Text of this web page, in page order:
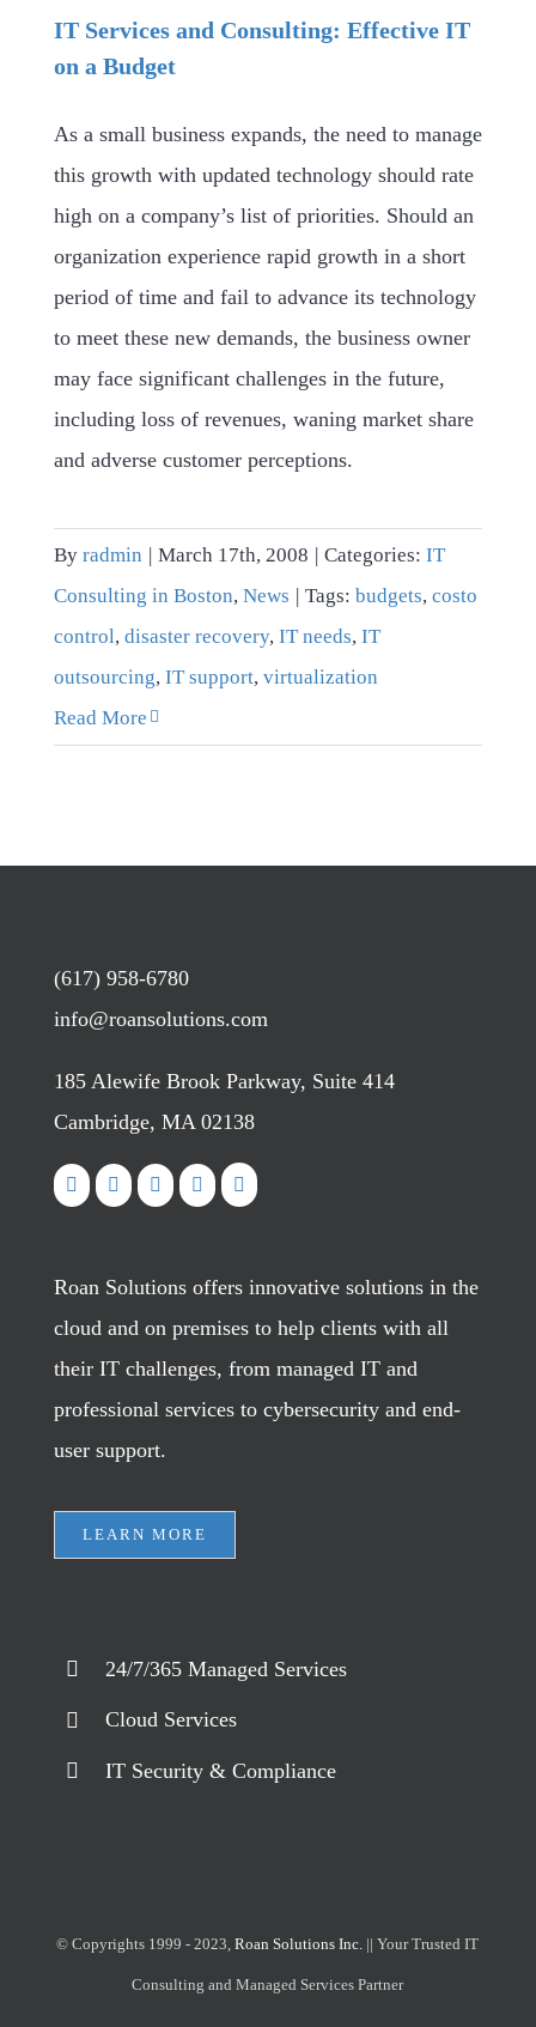
IT Services and Consulting: Effective IT
on a Budget
As a small business expands, the need to manage
this growth with updated technology should rate
high on a company’s list of priorities. Should an
organization experience rapid growth in a short
period of time and fail to advance its technology
to meet these new demands, the business owner
may face significant challenges in the future,
including loss of revenues, waning market share
and adverse customer perceptions.
By radmin | March 17th, 2008 | Categories: IT
Consulting in Boston, News | Tags: budgets, costo
control, disaster recovery, IT needs, IT
outsourcing, IT support, virtualization
Read More
(617) 958-6780
info@roansolutions.com
185 Alewife Brook Parkway, Suite 414
Cambridge, MA 02138
Roan Solutions offers innovative solutions in the
cloud and on premises to help clients with all
their IT challenges, from managed IT and
professional services to cybersecurity and end-
user support.
LEARN MORE
24/7/365 Managed Services
Cloud Services
IT Security & Compliance
© Copyrights 1999 - 2023,Roan Solutions Inc. || Your Trusted IT
Consulting and Managed Services Partner